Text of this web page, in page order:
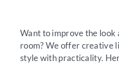
Want to improve the look
room? We offer creative
style with practicality.